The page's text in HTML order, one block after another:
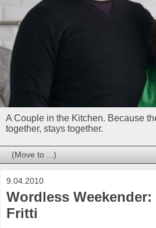
A Couple in the Kitchen. Because
together, stays together.
9.04.2010
Wordless
Fritti